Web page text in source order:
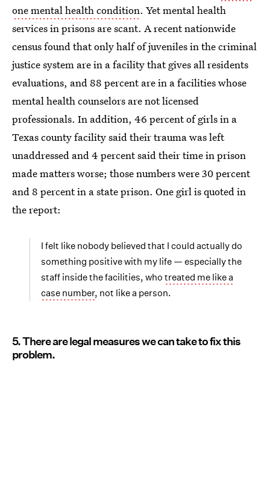
one mental health condition. Yet mental health
services in prisons are scant. A recent nationwide
census found that only half of juveniles in the criminal
justice system are in a facility that gives all residents
evaluations, and 88 percent are in a facilities whose
mental health counselors are not licensed
professionals. In addition, 46 percent of girls in a
Texas county facility said their trauma was left
unaddressed and 4 percent said their time in prison
made matters worse; those numbers were 30 percent
and 8 percent in a state prison. One girl is quoted in
the report:
I felt like nobody believed that I could actually do
something positive with my life — especially the
staff inside the facilities, who treated me like a
case number, not like a person.
5. There are legal measures we can take to fix this
problem.